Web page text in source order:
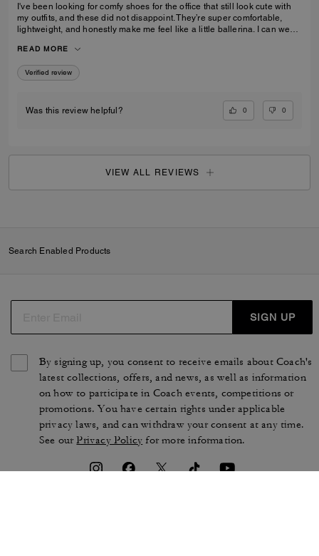
I've been looking for comfy shoes for the office that still look cute with
my outfits, and these did not disappoint. They’re super comfortable,
lightweight, and honestly make me feel like a little ballerina. I can wear
READ MORE
Verified review
Was this review helpful? 0 0
VIEW ALL REVIEWS
Search Enabled Products
SIGN UP
By signing up, you consent to receive emails about Coach's
latest collections, offers, and news, as well as information
on how to participate in Coach events, competitions or
promotions. You have certain rights under applicable
privacy laws, and can withdraw your consent at any time.
See ourPrivacy Policy for more information.